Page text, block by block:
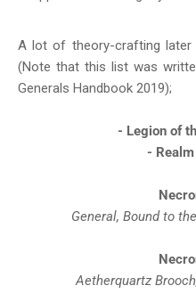
A lot of theory-crafting later
(Note that this list was
Generals Handbook 2019);
- Legion of
-
General, Bound to
Aetherquartz